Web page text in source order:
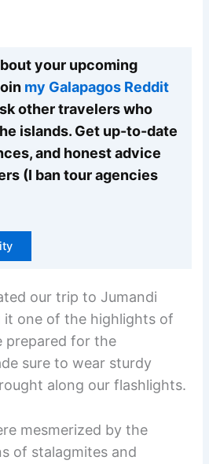
your upcoming
my Galapagos Reddit
other travelers who
islands. Get up-to-date
and honest advice
(I ban tour agencies
our trip to Jumandi
it one of the highlights of
prepared for the
sure to wear sturdy
along our flashlights.
mesmerized by the
of stalagmites and